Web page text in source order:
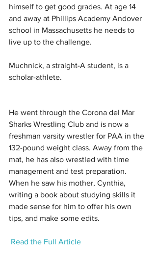
himself to get good grades. At age 14
and away at Phillips Academy Andover
school in Massachusetts he needs to
live up to the challenge.
Muchnick, a straight-A student, is a
scholar-athlete.
He went through the Corona del Mar
Sharks Wrestling Club and is now a
freshman varsity wrestler for PAA in the
132-pound weight class. Away from the
mat, he has also wrestled with time
management and test preparation.
When he saw his mother, Cynthia,
writing a book about studying skills it
made sense for him to offer his own
tips, and make some edits.
Read the Full Article